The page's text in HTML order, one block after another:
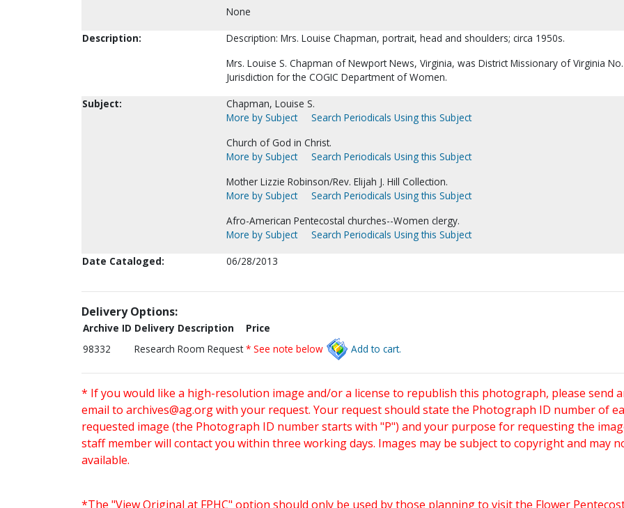
None
Description:
Description: Mrs. Louise Chapman, portrait, head and shoulders; circa 1950s.
Mrs. Louise S. Chapman of Newport News, Virginia, was District Missionary of Virginia
Jurisdiction for the COGIC Department of Women.
Subject:
Chapman, Louise S.
More by Subject
Search Periodicals Using this Subject
Church of God in Christ.
More by Subject
Search Periodicals Using this Subject
Mother Lizzie Robinson/Rev. Elijah J. Hill Collection.
More by Subject
Search Periodicals Using this Subject
Afro-American Pentecostal churches--Women clergy.
More by Subject
Search Periodicals Using this Subject
Date Cataloged:
06/28/2013
Delivery Options:
Archive ID Delivery Description
Price
98332
Research Room Request * See note below Add to cart.
* If you would like a high-resolution image and/or a license to republish this photograph, please send
email to archives@ag.orgwith your request. Your request should state the Photograph ID number of
requested image (the Photograph ID number starts with "P") and your purpose for requesting the
staff member will contact you within three working days. Images may be subject to copyright and may
available.
*The "View Original at FPHC" option should only be used by those planning to visit the Flower